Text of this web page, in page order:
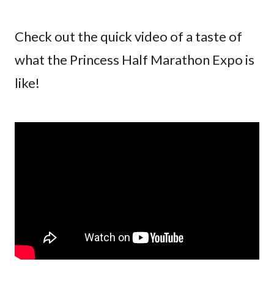
Check out the quick video of a taste of
what the Princess Half Marathon Expo is
like!